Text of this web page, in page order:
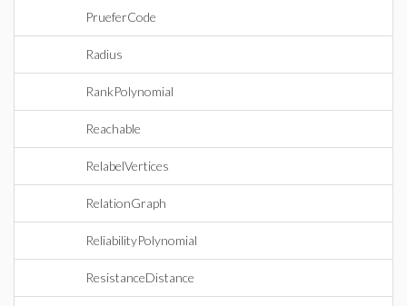
PrueferCode
Radius
RankPolynomial
Reachable
RelabelVertices
RelationGraph
ReliabilityPolynomial
ResistanceDistance